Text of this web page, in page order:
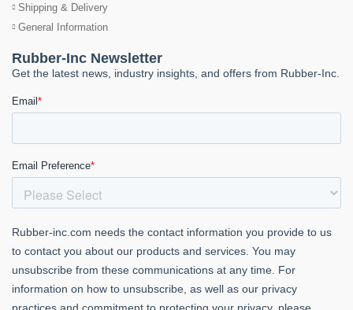
Shipping & Delivery
General Information